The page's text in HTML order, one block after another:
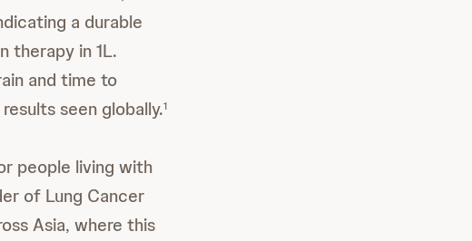
a durable
therapy in 1L.
and time to
seen globally.1
people living with
of Lung Cancer
Asia, where this